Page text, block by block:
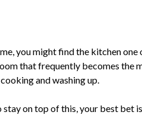
you might find the kitchen
that frequently becomes the
and washing up.
stay on top of this, your best bet